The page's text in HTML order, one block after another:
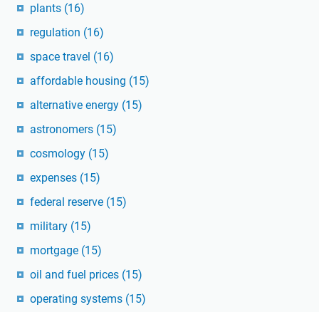
plants (16)
regulation (16)
space travel (16)
affordable housing (15)
alternative energy (15)
astronomers (15)
cosmology (15)
expenses (15)
federal reserve (15)
military (15)
mortgage (15)
oil and fuel prices (15)
operating systems (15)